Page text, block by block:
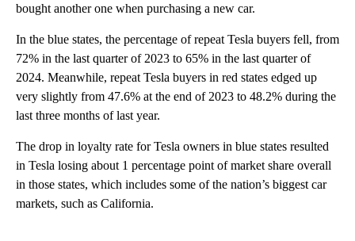
bought another one when purchasing a new car.
In the blue states, the percentage of repeat Tesla buyers fell, from
72% in the last quarter of 2023 to 65% in the last quarter of
2024. Meanwhile, repeat Tesla buyers in red states edged up
very slightly from 47.6% at the end of 2023 to 48.2% during the
last three months of last year.
The drop in loyalty rate for Tesla owners in blue states resulted
in Tesla losing about 1 percentage point of market share overall
in those states, which includes some of the nation’s biggest car
markets, such as California.